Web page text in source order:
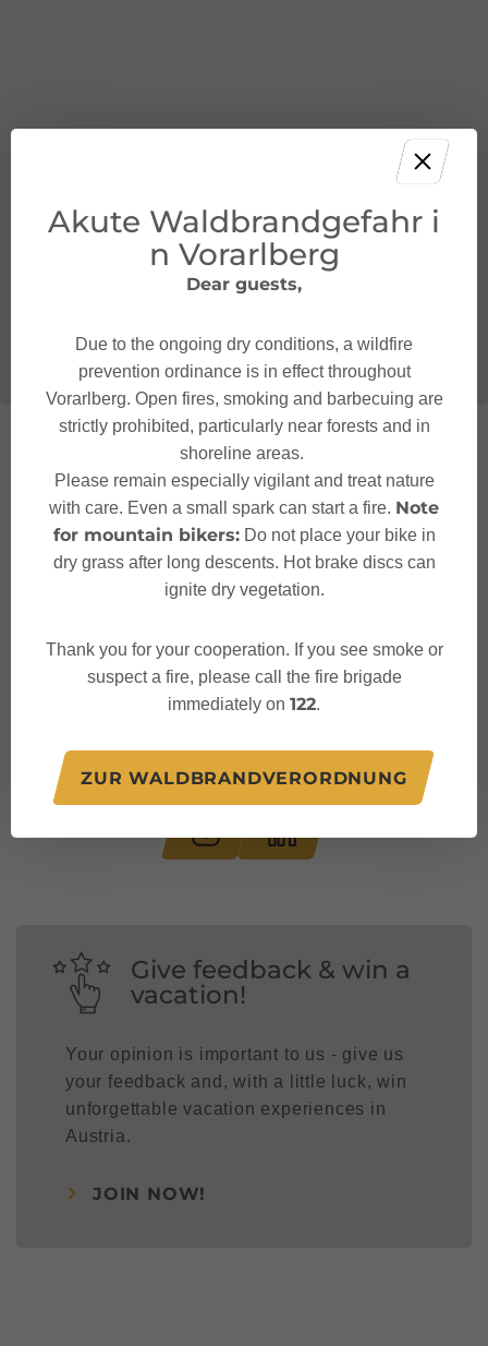
Follow us on:
Give feedback & win a
vacation!
Your opinion is important to us - give us
your feedback and, with a little luck, win
unforgettable vacation experiences in
Austria.
JOIN NOW!
Akute Waldbrandgefahr i
n Vorarlberg
Dear guests,
Due to the ongoing dry conditions, a wildfire
prevention ordinance is in effect throughout
Vorarlberg. Open fires, smoking and barbecuing are
strictly prohibited, particularly near forests and in
shoreline areas.
Please remain especially vigilant and treat nature
with care. Even a small spark can start a fire. Note
for mountain bikers:Do not place your bike in
dry grass after long descents. Hot brake discs can
ignite dry vegetation.
Thank you for your cooperation. If you see smoke or
suspect a fire, please call the fire brigade
immediately on 122.
ZUR WALDBRANDVERORDNUNG